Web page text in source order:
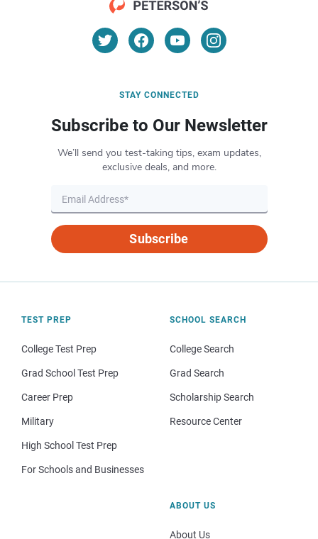
STAY CONNECTED
Subscribe to Our Newsletter
We’ll send you test-taking tips, exam updates,
exclusive deals, and more.
Subscribe
TEST PREP
College Test Prep
Grad School Test Prep
Career Prep
Military
High School Test Prep
For Schools and Businesses
SCHOOL SEARCH
College Search
Grad Search
Scholarship Search
Resource Center
ABOUT US
About Us